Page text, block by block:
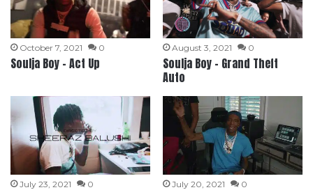
October 7, 2021 0
Soulja Boy – Act Up
August 3, 2021 0
Soulja Boy – Grand Theft
Auto
July 23, 2021 0 July 20, 2021 0